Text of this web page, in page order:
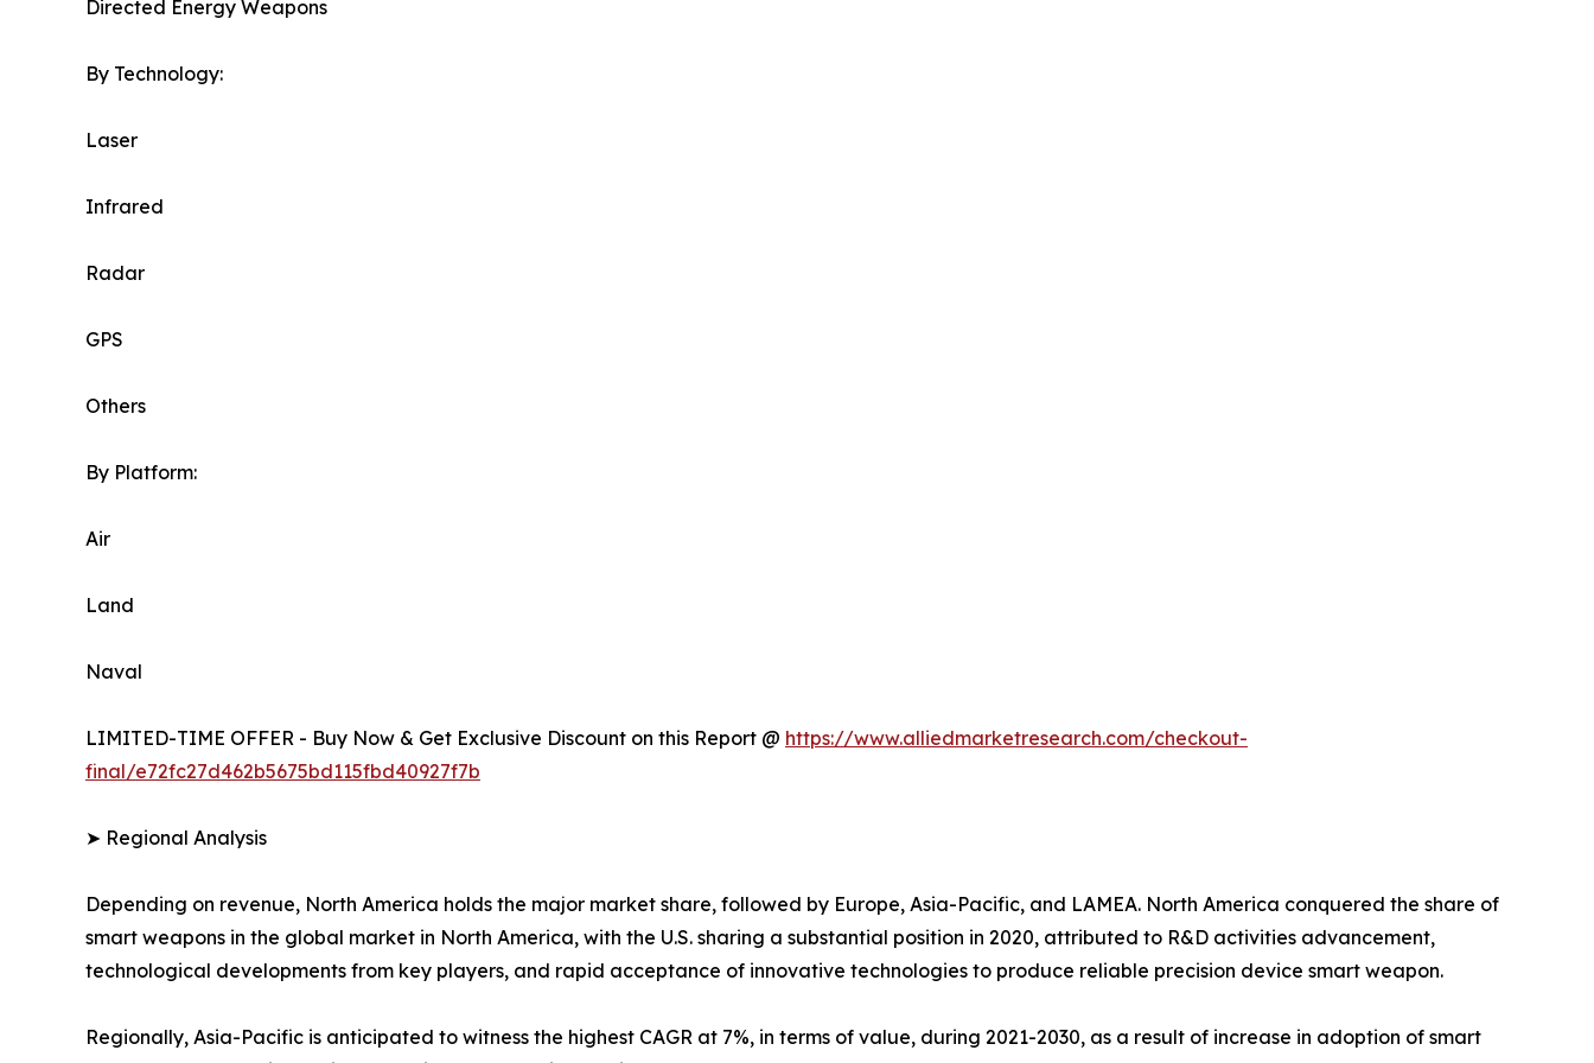
Directed Energy Weapons
By Technology:
Laser
Infrared
Radar
GPS
Others
By Platform:
Air
Land
Naval
LIMITED-TIME OFFER - Buy Now & Get Exclusive Discount on this Report @ https://www.alliedmarketresearch.com/checkout-
final/e72fc27d462b5675bd115fbd40927f7b
➤ Regional Analysis
Depending on revenue, North America holds the major market share, followed by Europe, Asia-Pacific, and LAMEA. North America conquered the share of
smart weapons in the global market in North America, with the U.S. sharing a substantial position in 2020, attributed to R&D activities advancement,
technological developments from key players, and rapid acceptance of innovative technologies to produce reliable precision device smart weapon.
Regionally, Asia-Pacific is anticipated to witness the highest CAGR at 7%, in terms of value, during 2021-2030, as a result of increase in adoption of smart